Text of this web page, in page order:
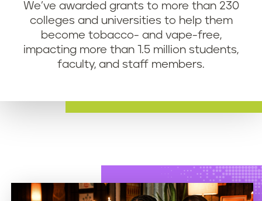
We’ve awarded grants to more than 230
colleges and universities to help them
become tobacco- and vape-free,
impacting more than 1.5 million students,
faculty, and staff members.